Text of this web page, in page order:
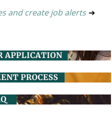
and create job alerts ➔